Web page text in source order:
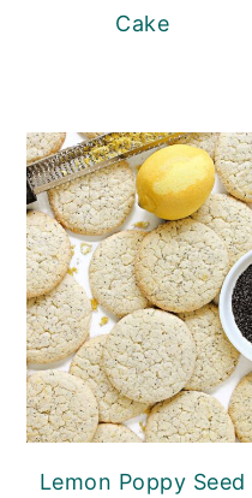
Cake
Lemon Poppy Seed